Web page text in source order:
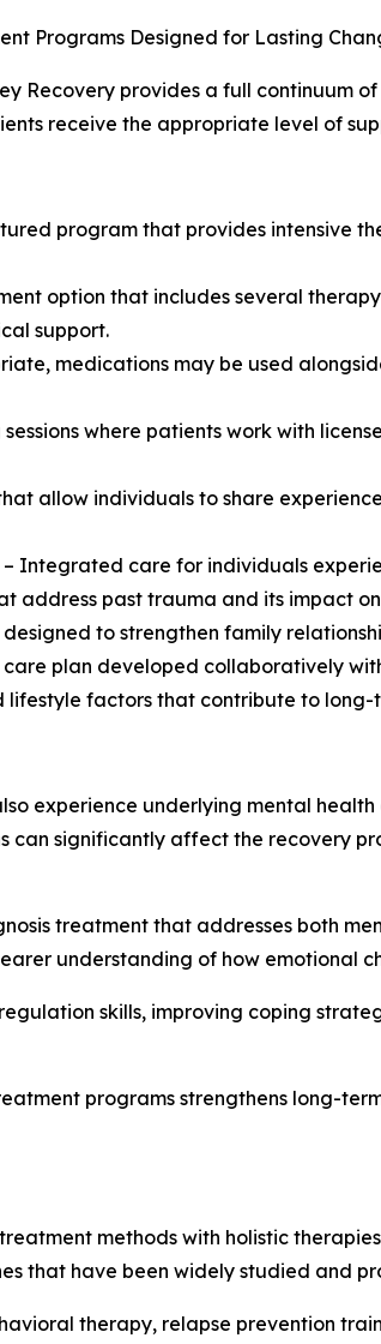
Programs Designed for Lasting
Recovery provides a full
receive the appropriate level of
program that provides intensive
option that includes several
support.
medications may be used
where patients work with
allow individuals to share
– Integrated care for individuals
address past trauma and its impact
to strengthen family
plan developed collaboratively
factors that contribute to long-
experience underlying mental
can significantly affect the recovery
treatment that addresses both
understanding of how emotional
skills, improving coping
programs strengthens long-
methods with holistic
that have been widely studied and
therapy, relapse prevention